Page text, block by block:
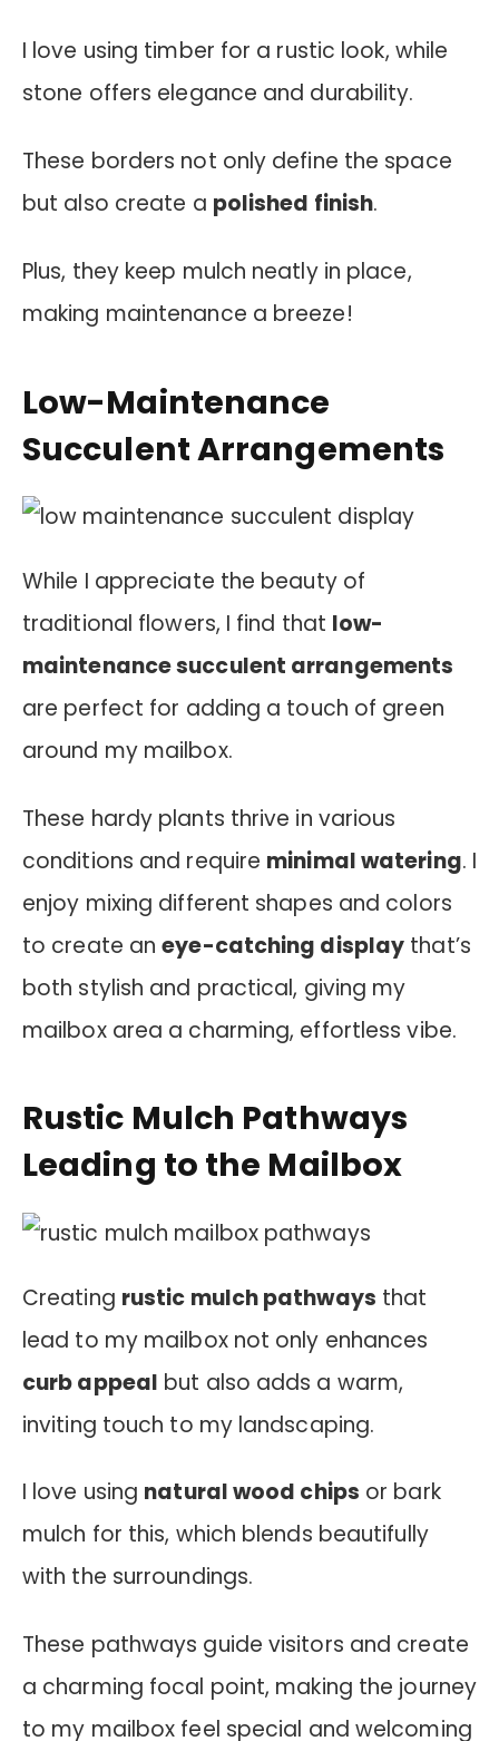
I love using timber for a rustic look, while
stone offers elegance and durability.
These borders not only define the space
but also create a polished finish.
Plus, they keep mulch neatly in place,
making maintenance a breeze!
Low-Maintenance
Succulent Arrangements
While I appreciate the beauty of
traditional flowers, I find that low-
maintenance succulent arrangements
are perfect for adding a touch of green
around my mailbox.
These hardy plants thrive in various
conditions and require minimal watering. I
enjoy mixing different shapes and colors
to create aneye-catching display that’s
both stylish and practical, giving my
mailbox area a charming, effortless vibe.
Rustic Mulch Pathways
Leading to the Mailbox
Creating rustic mulch pathways that
lead to my mailbox not only enhances
curb appeal but also adds a warm,
inviting touch to my landscaping.
I love using natural wood chips or bark
mulch for this, which blends beautifully
with the surroundings.
These pathways guide visitors and create
a charming focal point, making the journey
to my mailbox feel special and welcoming